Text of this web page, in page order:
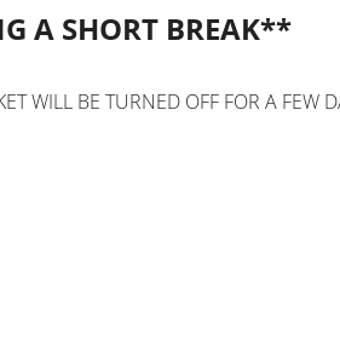
A SHORT BREAK**
WILL BE TURNED OFF FOR A FEW